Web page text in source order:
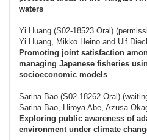
waters
Yi Huang (S02-18523 Oral)
Yi Huang, Mikko Heino and Ulf
Promoting joint satisfaction
managing Japanese fisheries
socioeconomic models
Sarina Bao (S02-18262 Oral)
Sarina Bao, Hiroya Abe, Azusa
Exploring public awareness of
environment under climate